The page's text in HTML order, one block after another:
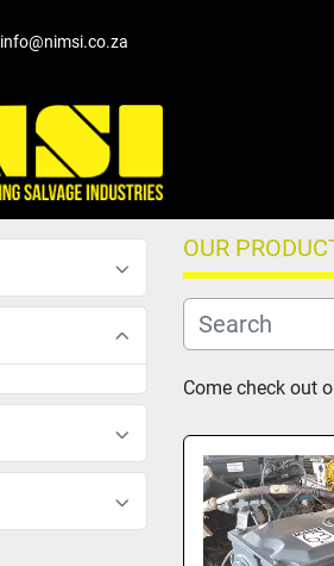
info@nimsi.co.za
OUR
Come check out